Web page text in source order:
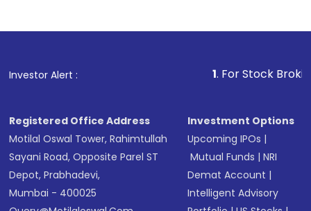
Investor Alert : . For Stock Broking,
Registered Office Address
Motilal Oswal Tower, Rahimtullah
Sayani Road, Opposite Parel ST
Depot, Prabhadevi,
Mumbai - 400025
Investment Options
Upcoming IPOs |
Mutual Funds |NRI
Demat Account |
Intelligent Advisory